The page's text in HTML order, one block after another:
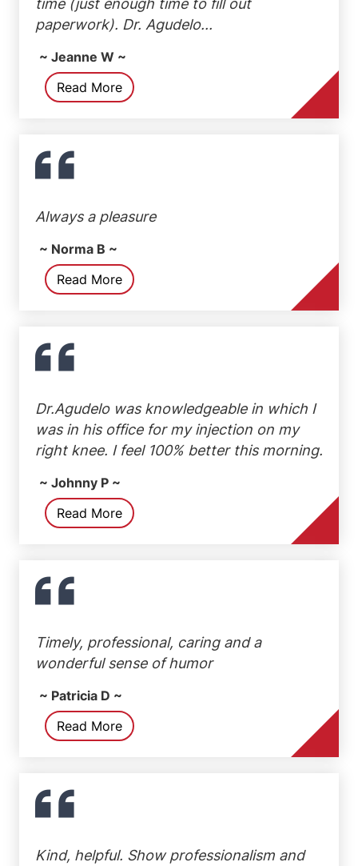
paperwork). Dr. Agudelo...
~ Jeanne W ~
Read More
Always a pleasure
~ Norma B ~
Read More
Dr.Agudelo was knowledgeable in which I
was in his office for my injection on my
right knee. I feel 100% better this morning.
~ Johnny P ~
Read More
Timely, professional, caring and a
wonderful sense of humor
~ Patricia D ~
Read More
Kind, helpful. Show professionalism and